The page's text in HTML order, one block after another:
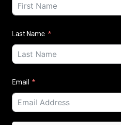
Last Name
Email